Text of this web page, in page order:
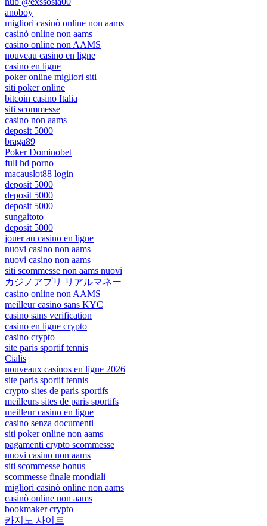
anoboy
migliori casinò online non aams
casinò online non aams
casino online non AAMS
nouveau casino en ligne
casino en ligne
poker online migliori siti
siti poker online
bitcoin casino Italia
siti scommesse
casino non aams
deposit 5000
braga89
Poker Dominobet
full hd porno
macauslot88 login
deposit 5000
deposit 5000
deposit 5000
sungaitoto
deposit 5000
jouer au casino en ligne
nuovi casino non aams
nuovi casino non aams
siti scommesse non aams nuovi
カジノアプリ リアルマネー
casino online non AAMS
meilleur casino sans KYC
casino sans verification
casino en ligne crypto
casino crypto
site paris sportif tennis
Cialis
nouveaux casinos en ligne 2026
site paris sportif tennis
crypto sites de paris sportifs
meilleurs sites de paris sportifs
meilleur casino en ligne
casino senza documenti
siti poker online non aams
pagamenti crypto scommesse
nuovi casino non aams
siti scommesse bonus
scommesse finale mondiali
migliori casinò online non aams
casinò online non aams
bookmaker crypto
카지노 사이트